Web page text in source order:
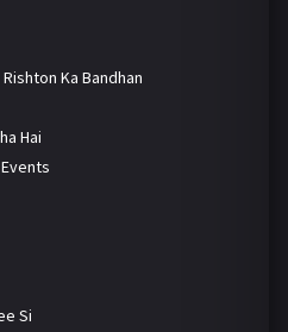
Ka Bandhan
Hai
Si